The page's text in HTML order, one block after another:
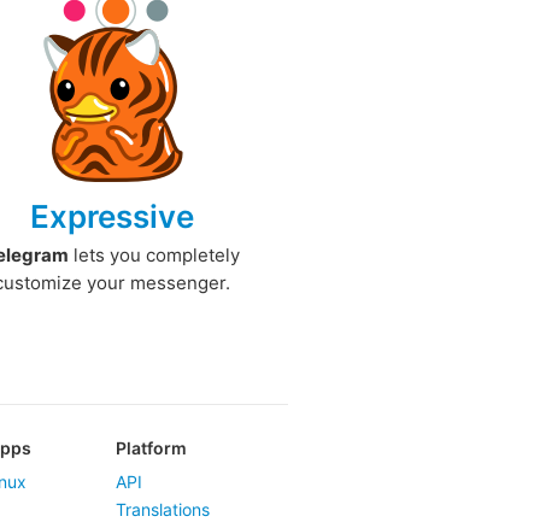
Expressive
lets you completely
your messenger.
Platform
API
Translations